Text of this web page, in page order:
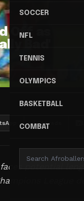
SOCCER
NFL
TENNIS
OLYMPICS
BASKETBALL
COMBAT
Off as
Bad'
Threads
potential
League